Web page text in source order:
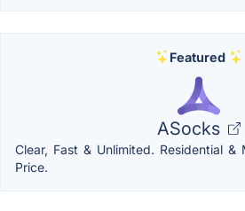
Featured
ASocks
Clear, Fast & Unlimited. Residential &
Price.